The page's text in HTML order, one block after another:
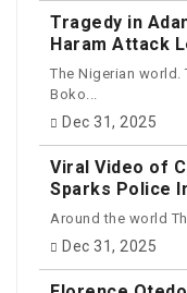
Tragedy in
Haram Attack
The Nigerian world.
Boko...
Dec 31, 2025
Viral Video of
Sparks Police
Around the world
Dec 31, 2025